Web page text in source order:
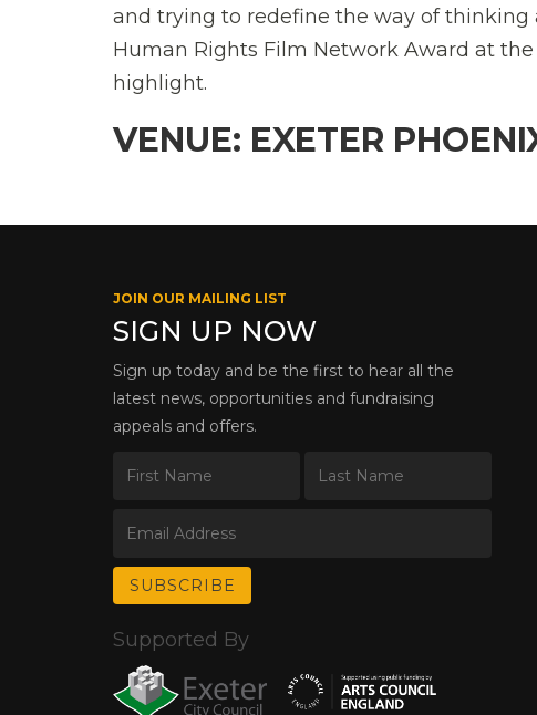
and trying to redefine the way of
Human Rights Film Network Award at
highlight.
VENUE: EXETER
JOIN OUR MAILING LIST
SIGN UP NOW
Sign up today and be the first to hear all the
latest news, opportunities and fundraising
appeals and offers.
Supported By